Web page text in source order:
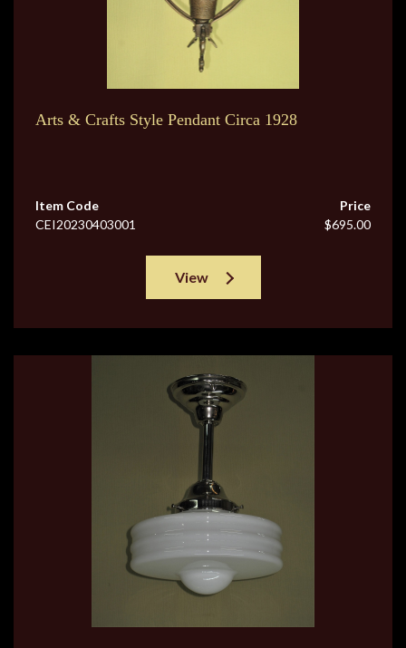
Arts & Crafts Style Pendant Circa 1928
Item Code
CEI20230403001
Price
$695.00
View